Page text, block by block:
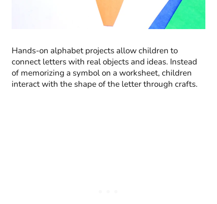
Hands-on alphabet projects allow children to
connect letters with real objects and ideas. Instead
of memorizing a symbol on a worksheet, children
interact with the shape of the letter through crafts.